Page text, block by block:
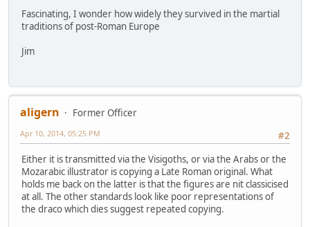
Fascinating, I wonder how widely they survived in the martial
traditions of post-Roman Europe
Jim
aligern
Former Officer
#2
Apr 10, 2014, 05:25 PM
Either it is transmitted via the Visigoths, or via the Arabs or the
Mozarabic illustrator is copying a Late Roman original. What
holds me back on the latter is that the figures are nit classicised
at all. The other standards look like poor representations of
the draco which dies suggest repeated copying.